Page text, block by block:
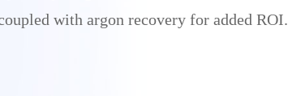
with argon recovery for added ROI.